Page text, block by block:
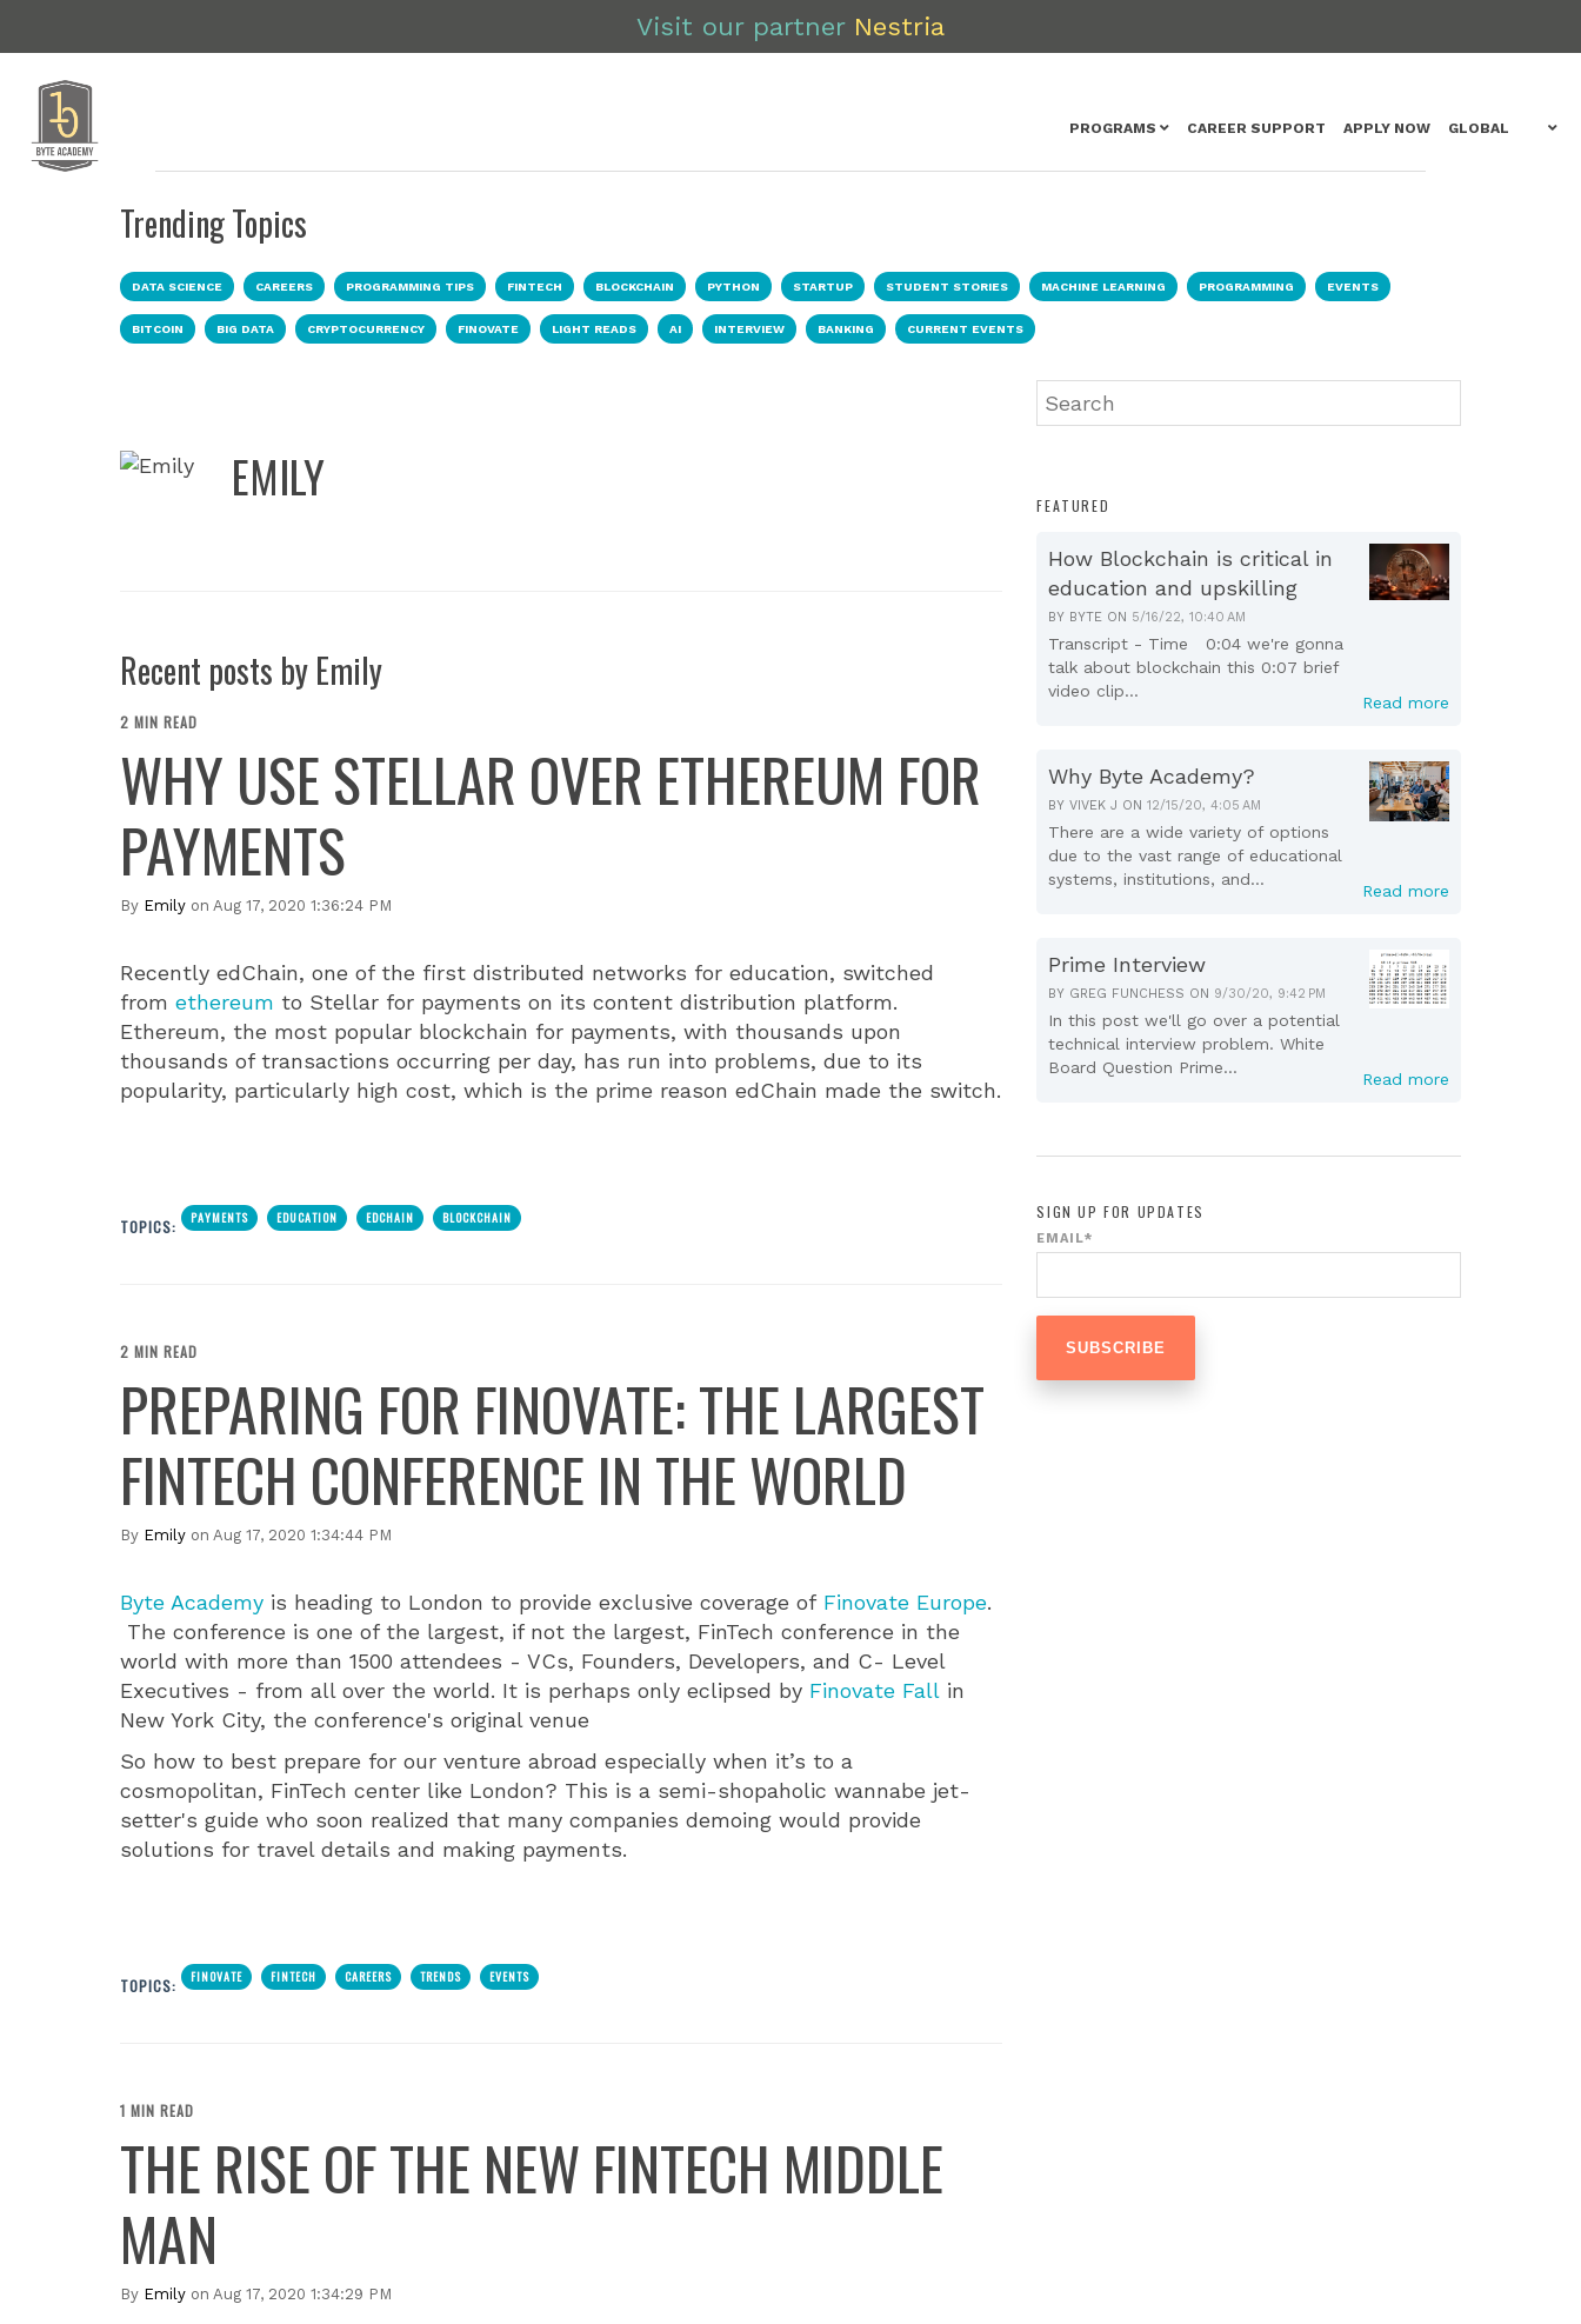
Visit our partner Nestria
PROGRAMS CAREER SUPPORT APPLY NOW GLOBAL
Trending Topics
DATA SCIENCE CAREERS PROGRAMMING TIPS FINTECH BLOCKCHAIN PYTHON STARTUP STUDENT STORIES MACHINE LEARNING PROGRAMMING EVENTS
BITCOIN BIG DATA CRYPTOCURRENCY FINOVATE LIGHT READS AI INTERVIEW BANKING CURRENT EVENTS
EMILY
Recent posts by Emily
2 MIN READ
WHY USE STELLAR OVER ETHEREUM FOR
PAYMENTS
By Emily on Aug 17, 2020 1:36:24 PM
Recently edChain, one of the first distributed networks for education, switched
from ethereum to Stellar for payments on its content distribution platform.
Ethereum, the most popular blockchain for payments, with thousands upon
thousands of transactions occurring per day, has run into problems, due to its
popularity, particularly high cost, which is the prime reason edChain made the switch.
TOPICS: PAYMENTS EDUCATION EDCHAIN BLOCKCHAIN
2 MIN READ
PREPARING FOR FINOVATE: THE LARGEST
FINTECH CONFERENCE IN THE WORLD
By Emily on Aug 17, 2020 1:34:44 PM
Byte Academy is heading to London to provide exclusive coverage of Finovate Europe.
The conference is one of the largest, if not the largest, FinTech conference in the
world with more than 1500 attendees - VCs, Founders, Developers, and C- Level
Executives - from all over the world. It is perhaps only eclipsed by Finovate Fall in
New York City, the conference's original venue
So how to best prepare for our venture abroad especially when it’s to a
cosmopolitan, FinTech center like London? This is a semi-shopaholic wannabe jet-
setter's guide who soon realized that many companies demoing would provide
solutions for travel details and making payments.
TOPICS: FINOVATE FINTECH CAREERS TRENDS EVENTS
1 MIN READ
THE RISE OF THE NEW FINTECH MIDDLE
MAN
By Emily on Aug 17, 2020 1:34:29 PM
FEATURED
How Blockchain is critical in
education and upskilling
BY BYTE ON 5/16/22, 10:40 AM
Transcript - Time 0:04 we're gonna
talk about blockchain this 0:07 brief
video clip...
Read more
Why Byte Academy?
BYVIVEK J ON 12/15/20, 4:05 AM
There are a wide variety of options
due to the vast range of educational
systems, institutions, and...
Read more
Prime Interview
BY GREG FUNCHESS ON 9/30/20, 9:42 PM
In this post we'll go over a potential
technical interview problem. White
Board Question Prime...
Read more
SIGN UP FOR UPDATES
EMAIL*